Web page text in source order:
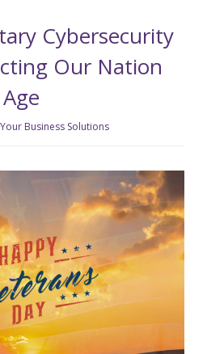
Cybersecurity
Our Nation
Your Business Solutions